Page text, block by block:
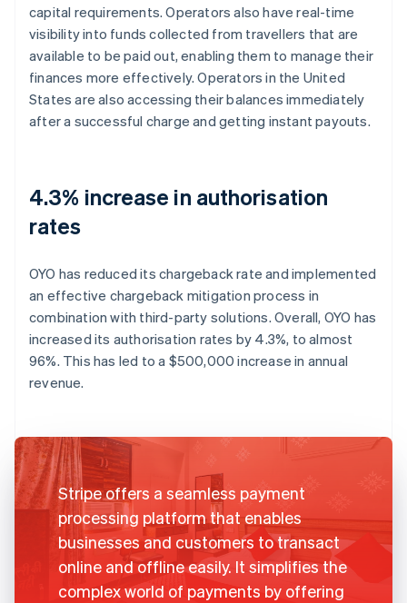
capital requirements. Operators also have real-time
visibility into funds collected from travellers that are
available to be paid out, enabling them to manage their
finances more effectively. Operators in the United
States are also accessing their balances immediately
after a successful charge and getting instant payouts.
4.3% increase in authorisation
rates
OYO has reduced its chargeback rate and implemented
an effective chargeback mitigation process in
combination with third-party solutions. Overall, OYO has
increased its authorisation rates by 4.3%, to almost
96%. This has led to a $500,000 increase in annual
revenue.
Stripe offers a seamless payment
processing platform that enables
businesses and customers to transact
online and offline easily. It simplifies the
complex world of payments by offering